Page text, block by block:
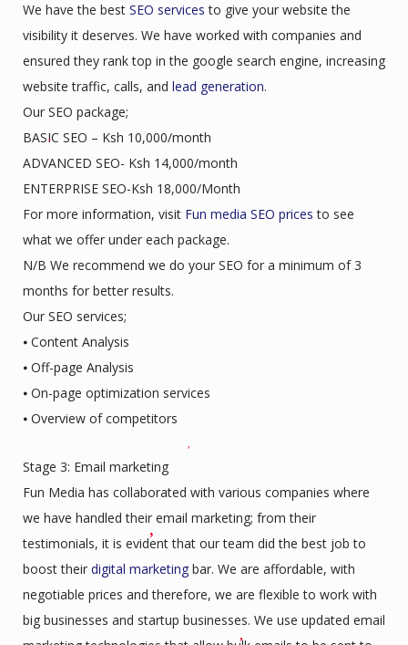
We have the best SEO services to give your website the
visibility it deserves. We have worked with companies and
ensured they rank top in the google search engine, increasing
website traffic, calls, and lead generation.
Our SEO package;
BASIC SEO – Ksh 10,000/month
ADVANCED SEO- Ksh 14,000/month
ENTERPRISE SEO-Ksh 18,000/Month
For more information, visit Fun media SEO pricesto see
what we offer under each package.
N/B We recommend we do your SEO for a minimum of 3
months for better results.
Our SEO services;
⦁ Content Analysis
⦁ Off-page Analysis
⦁ On-page optimization services
⦁ Overview of competitors
Stage 3: Email marketing
Fun Media has collaborated with various companies where
we have handled their email marketing; from their
testimonials, it is evident that our team did the best job to
boost their digital marketing bar. We are affordable, with
negotiable prices and therefore, we are flexible to work with
big businesses and startup businesses. We use updated email